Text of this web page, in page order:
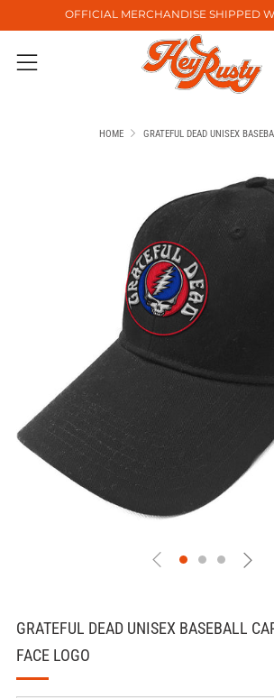
OFFICIAL MERCHANDISE SHIPPED
Menu
HOME GRATEFUL DEAD UNISEX
GRATEFUL DEAD UNISEX BASEBALL
FACE LOGO